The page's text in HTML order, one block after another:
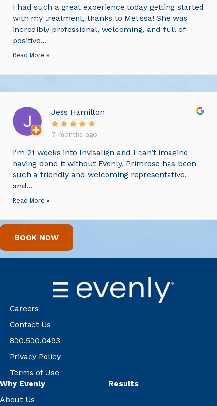
I had such a great experience today getting started
with my treatment, thanks to Melissa! She was
incredibly professional, welcoming, and full of
positive...
Read More »
Jess Hamilton
7 months ago
I’m 21 weeks into Invisalign and I can’t imagine
having done it without Evenly. Primrose has been
such a friendly and welcoming representative,
and...
Read More »
BOOK NOW
Careers
Contact Us
800.500.0493
Privacy Policy
Terms of Use
Why Evenly
About Us
Results